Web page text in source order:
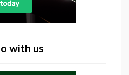
with us